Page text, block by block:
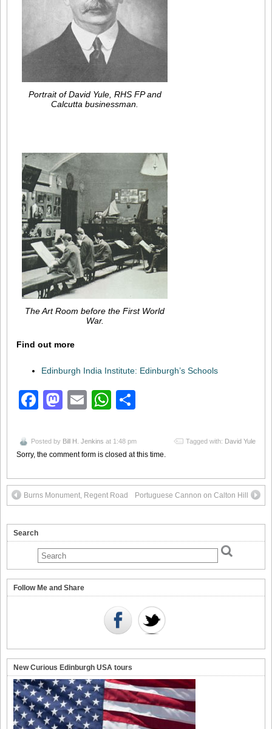
Portrait of David Yule, RHS FP and
Calcutta businessman.
The Art Room before the First World
War.
Find out more
Edinburgh India Institute: Edinburgh’s Schools
Facebook
Mastodon
EmailWhatsApp
Posted by Bill H. Jenkins at 1:48 pm Tagged with: David Yule
Sorry, the comment form is closed at this time.
Burns Monument, Regent Road Portuguese Cannon on Calton Hill
Search
Follow Me and Share
New Curious Edinburgh USA tours